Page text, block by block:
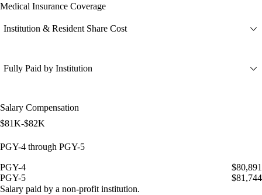
Medical Insurance Coverage
Institution & Resident Share Cost
Fully Paid by Institution
Salary Compensation
$81K-$82K
PGY-4 through PGY-5
PGY-4
$80,891
PGY-5
$81,744
Salary paid by a non-profit institution.